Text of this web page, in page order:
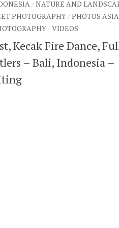
/NATURE AND
PHOTOGRAPHY/PHOTOS ASIA
/VIDEOS
Kecak Fire Dance,
– Bali, Indonesia –